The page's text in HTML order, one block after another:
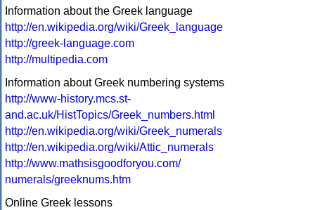
Information about the Greek language
http://en.wikipedia.org/wiki/Greek_language
http://greek-language.com
http://multipedia.com
Information about Greek numbering systems
http://www-history.mcs.st-
and.ac.uk/HistTopics/Greek_numbers.html
http://en.wikipedia.org/wiki/Greek_numerals
http://en.wikipedia.org/wiki/Attic_numerals
http://www.mathsisgoodforyou.com/
numerals/greeknums.htm
Online Greek lessons